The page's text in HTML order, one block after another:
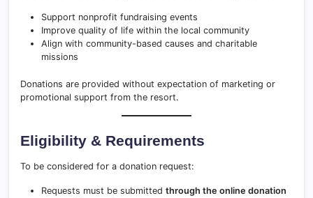
Support nonprofit fundraising events
Improve quality of life within the local community
Align with community-based causes and charitable
missions
Donations are provided without expectation of marketing or
promotional support from the resort.
Eligibility & Requirements
To be considered for a donation request:
Requests must be submitted through the online donation